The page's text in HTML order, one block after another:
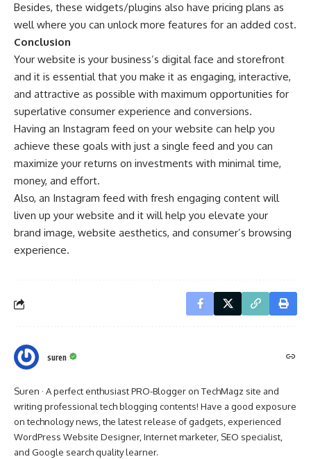
Besides, these widgets/plugins also have pricing plans as
well where you can unlock more features for an added cost.
Conclusion
Your website is your business’s digital face and storefront
and it is essential that you make it as engaging, interactive,
and attractive as possible with maximum opportunities for
superlative consumer experience and conversions.
Having an Instagram feed on your website can help you
achieve these goals with just a single feed and you can
maximize your returns on investments with minimal time,
money, and effort.
Also, an Instagram feed with fresh engaging content will
liven up your website and it will help you elevate your
brand image, website aesthetics, and consumer’s browsing
experience.
suren
Suren · A perfect enthusiast PRO-Blogger on TechMagz site and
writing professional tech blogging contents! Have a good exposure
on technology news, the latest release of gadgets, experienced
WordPress Website Designer, Internet marketer, SEO specialist,
and Google search quality learner.